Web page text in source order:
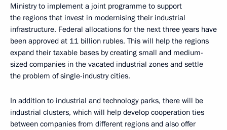
Ministry to implement a joint programme to support
the regions that invest in modernising their industrial
infrastructure. Federal allocations for the next three years have
been approved at 11 billion rubles. This will help the regions
expand their taxable bases by creating small and medium-
sized companies in the vacated industrial zones and settle
the problem of single-industry cities.
In addition to industrial and technology parks, there will be
industrial clusters, which will help develop cooperation ties
between companies from different regions and also offer